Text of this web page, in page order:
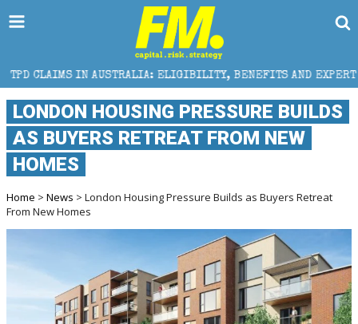
ELIGIBILITY, BENEFITS AND EXPERT HELP
LONDON HOUSING PRESSURE BUILDS
AS BUYERS RETREAT FROM NEW
HOMES
Home > News > London Housing Pressure Builds as Buyers Retreat
From New Homes